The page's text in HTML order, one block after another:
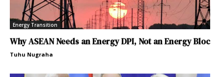
Energy Transition
Why ASEAN Needs an Energy DPI, Not an Energy Bloc
Tuhu Nugraha